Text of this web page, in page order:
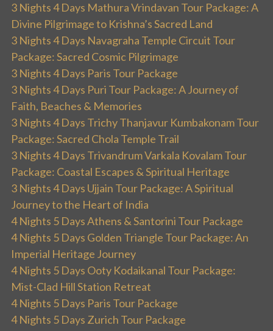
3 Nights 4 Days Mathura Vrindavan Tour Package: A
Divine Pilgrimage to Krishna’s Sacred Land
3 Nights 4 Days Navagraha Temple Circuit Tour
Package: Sacred Cosmic Pilgrimage
3 Nights 4 Days Paris Tour Package
3 Nights 4 Days Puri Tour Package: A Journey of
Faith, Beaches & Memories
3 Nights 4 Days Trichy Thanjavur Kumbakonam Tour
Package: Sacred Chola Temple Trail
3 Nights 4 Days Trivandrum Varkala Kovalam Tour
Package: Coastal Escapes & Spiritual Heritage
3 Nights 4 Days Ujjain Tour Package: A Spiritual
Journey to the Heart of India
4 Nights 5 Days Athens & Santorini Tour Package
4 Nights 5 Days Golden Triangle Tour Package: An
Imperial Heritage Journey
4 Nights 5 Days Ooty Kodaikanal Tour Package:
Mist-Clad Hill Station Retreat
4 Nights 5 Days Paris Tour Package
4 Nights 5 Days Zurich Tour Package